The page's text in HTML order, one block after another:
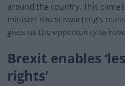
around the country. This
minister Kwasi Kwarteng’s
gives us the opportunity to
Brexit enables
rights’